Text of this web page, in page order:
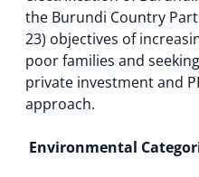
the Burundi Country
23) objectives of
poor families and
private investment and
approach.
Environmental